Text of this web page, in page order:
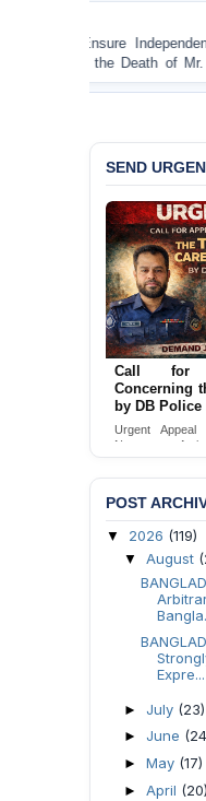
Investigation
Asaduzzaman
SEND
Call for
Concerning
by DB
Urgent
Necessary
Caretaker by DB
POST
▼ 2026 (119)
▼ August
Expre...
► July (23)
► June
► May (17)
► April (20)